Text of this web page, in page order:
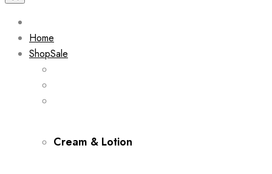
Home
ShopSale
Cream & Lotion